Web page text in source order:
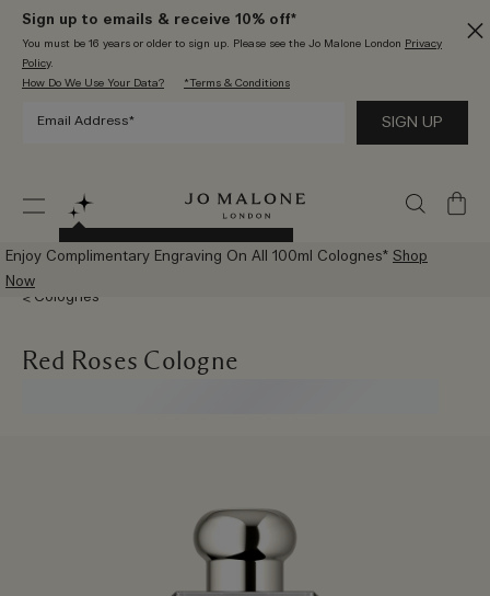
Sign up to emails & receive 10% off*
You must be 16 years or older to sign up. Please see the Jo Malone London Privacy
Policy.
How Do We Use Your Data?
*Terms & Conditions
Try The New AI Scent Advisor
My
Enjoy Complimentary Engraving On All 100ml Colognes* Shop
Now
Colognes
Red Roses Cologne